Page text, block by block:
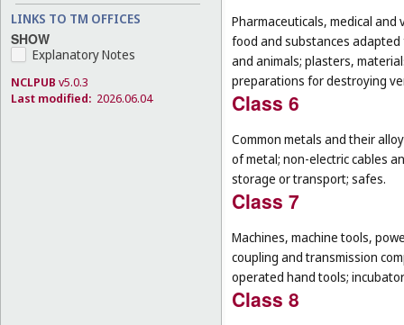
LINKS TO TM OFFICES
SHOW
Explanatory Notes
NCLPUB v5.0.3
Last modified: 2026.06.04
Pharmaceuticals, medical
food and substances
and animals; plasters,
preparations for destroying
Class 6
Common metals and their
of metal; non-electric cables
storage or transport; safes.
Class 7
Machines, machine tools,
coupling and transmission
operated hand tools;
Class 8